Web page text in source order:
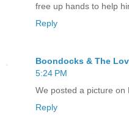
free up hands to help
Reply
Boondocks & The
5:24 PM
We posted a picture on
Reply